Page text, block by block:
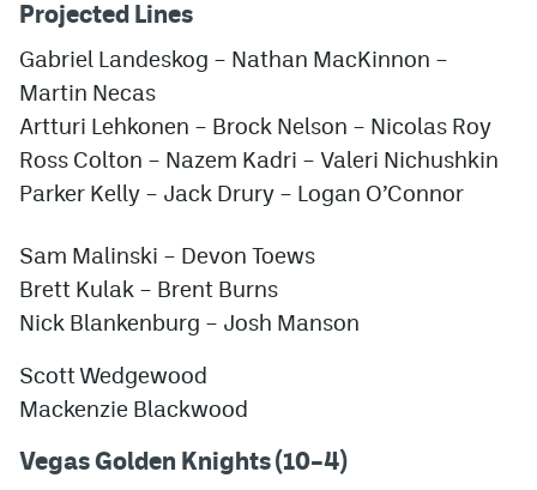
Projected Lines
Gabriel Landeskog – Nathan MacKinnon –
Martin Necas
Artturi Lehkonen – Brock Nelson – Nicolas Roy
Ross Colton – Nazem Kadri – Valeri Nichushkin
Parker Kelly – Jack Drury – Logan O’Connor
Sam Malinski – Devon Toews
Brett Kulak – Brent Burns
Nick Blankenburg – Josh Manson
Scott Wedgewood
Mackenzie Blackwood
Vegas Golden Knights (10–4)